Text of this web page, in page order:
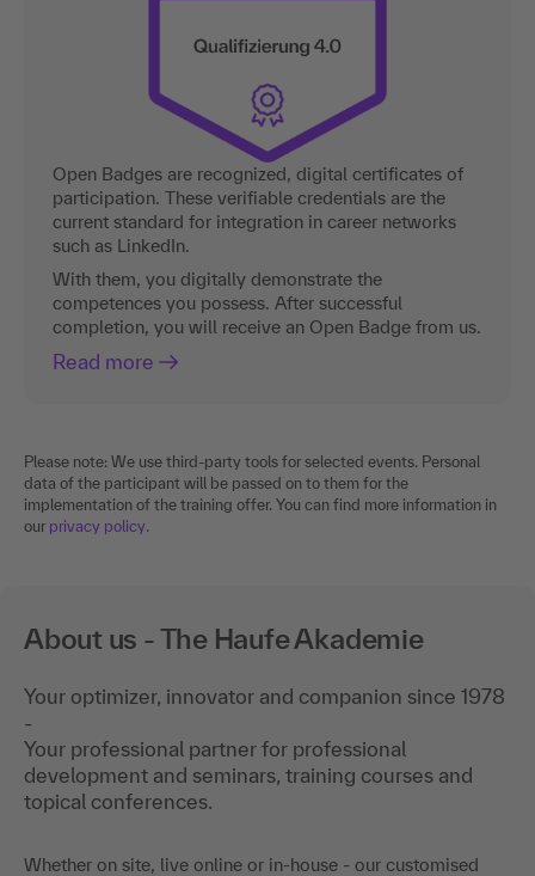
Open Badges are recognized, digital certificates of
participation. These verifiable credentials are the
current standard for integration in career networks
such as LinkedIn.
With them, you digitally demonstrate the
competences you possess. After successful
completion, you will receive an Open Badge from us.
Read more
Please note: We use third-party tools for selected events. Personal
data of the participant will be passed on to them for the
implementation of the training offer. You can find more information in
our privacy policy.
About us - The Haufe Akademie
Your optimizer, innovator and companion since 1978
-
Your professional partner for professional
development and seminars, training courses and
topical conferences.
Whether on site, live online or in-house - our customised